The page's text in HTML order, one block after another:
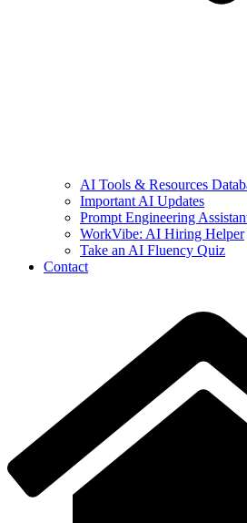
AI Tools & Resources
Important AI Updates
Prompt Engineering
WorkVibe: AI Hiring Helper
Take an AI Fluency Quiz
Contact